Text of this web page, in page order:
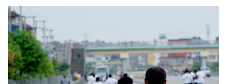
Tundi Construction Pvt. Ltd.